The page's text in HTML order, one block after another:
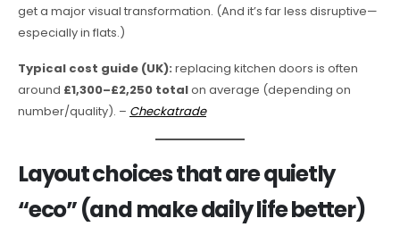
get a major visual transformation. (And it’s far less disruptive—
especially in flats.)
Typical cost guide (UK): replacing kitchen doors is often
around £1,300–£2,250 totalon average (depending on
number/quality). – Checkatrade
Layout choices that are quietly
“eco” (and make daily life better)